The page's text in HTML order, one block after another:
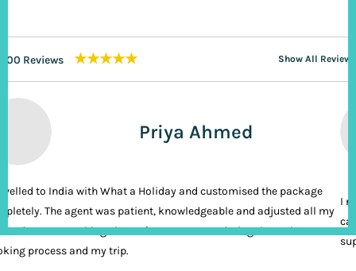
200 Reviews ★★★★★ Show All Reviews
Priya Ahmed
to India with What a Holiday and customised the package
The agent was patient, knowledgeable and adjusted all my
It was nothing short of VIP treatment during the entire
process and my trip.
I